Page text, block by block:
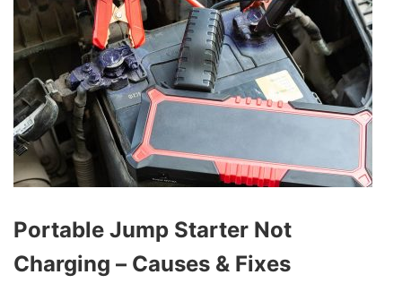
Portable Jump Starter Not
Charging – Causes & Fixes